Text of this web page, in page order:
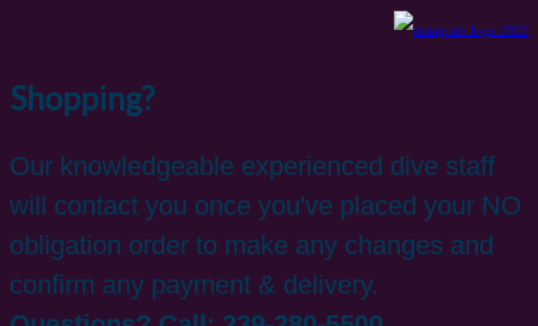
Shopping?
Our knowledgeable experienced dive staff
will contact you once you've placed your NO
obligation order to make any changes and
confirm any payment & delivery.